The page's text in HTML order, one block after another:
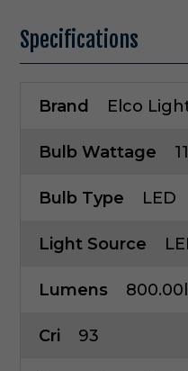
Specifications
Brand Elco
Bulb Wattage
Bulb Type LED
Light Source
Lumens
Cri 93